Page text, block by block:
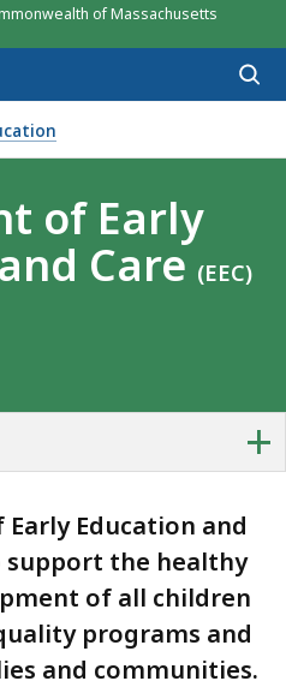
of Massachusetts
and Care
of Early
Care (EEC)
+
Education and
support the healthy
of all children
programs and
and communities.